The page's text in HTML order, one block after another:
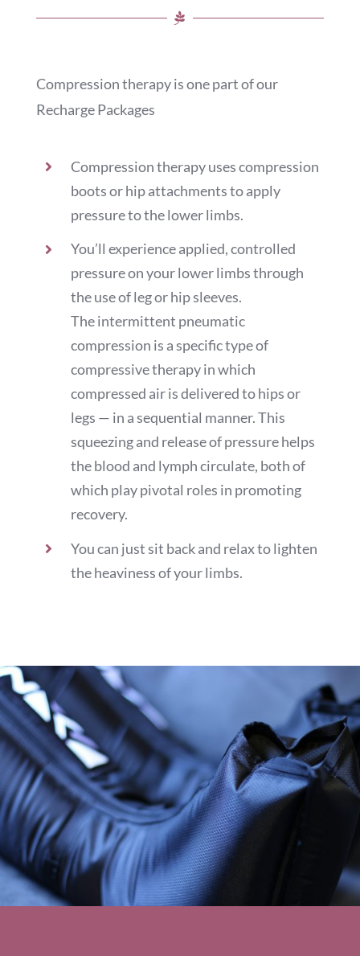
Compression therapy is one part of our
Recharge Packages
Compression therapy uses compression
boots or hip attachments to apply
pressure to the lower limbs.
You’ll experience applied, controlled
pressure on your lower limbs through
the use of leg or hip sleeves.
The intermittent pneumatic
compression is a specific type of
compressive therapy in which
compressed air is delivered to hips or
legs — in a sequential manner. This
squeezing and release of pressure helps
the blood and lymph circulate, both of
which play pivotal roles in promoting
recovery.
You can just sit back and relax to lighten
the heaviness of your limbs.